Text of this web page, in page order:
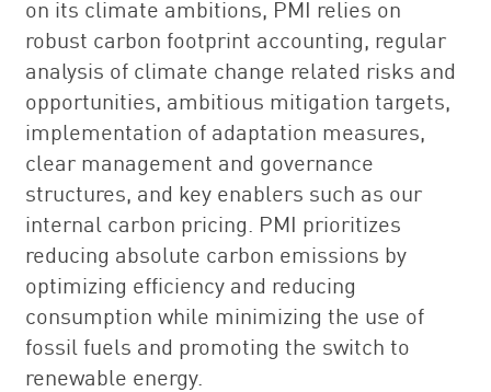
on its climate ambitions, PMI relies on
robust carbon footprint accounting, regular
analysis of climate change related risks and
opportunities, ambitious mitigation targets,
implementation of adaptation measures,
clear management and governance
structures, and key enablers such as our
internal carbon pricing. PMI prioritizes
reducing absolute carbon emissions by
optimizing efficiency and reducing
consumption while minimizing the use of
fossil fuels and promoting the switch to
renewable energy.